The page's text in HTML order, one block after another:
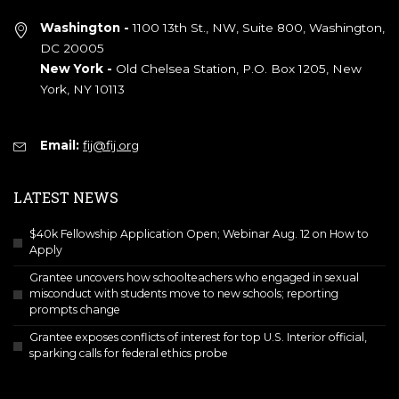
Washington - 1100 13th St., NW, Suite 800, Washington,
DC 20005
New York - Old Chelsea Station, P.O. Box 1205, New
York, NY 10113
Email: fij@fij.org
LATEST NEWS
$40k Fellowship Application Open; Webinar Aug. 12 on How to
Apply
Grantee uncovers how schoolteachers who engaged in sexual
misconduct with students move to new schools; reporting
prompts change
Grantee exposes conflicts of interest for top U.S. Interior official,
sparking calls for federal ethics probe